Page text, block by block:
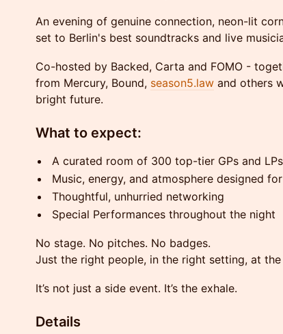
An evening of genuine connection, neon-lit
set to Berlin's best soundtracks and live
Co-hosted by Backed, Carta and FOMO -
from Mercury, Bound, season5.law and others
bright future.
What to expect:
A curated room of 300 top-tier GPs and LPs
Music, energy, and atmosphere designed
Thoughtful, unhurried networking
Special Performances throughout the night
No stage. No pitches. No badges.
Just the right people, in the right setting, at
It’s not just a side event. It’s the exhale.
Details